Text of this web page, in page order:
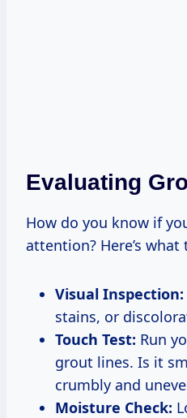
Evaluating
How do you know if
attention? Here’s
Visual Inspection:
stains, or
Touch Test: Run
grout lines. Is it
crumbly and
Moisture Check: